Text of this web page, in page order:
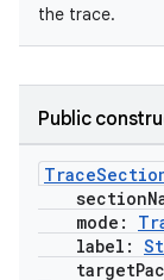
the trace.
Public
mode:
label: